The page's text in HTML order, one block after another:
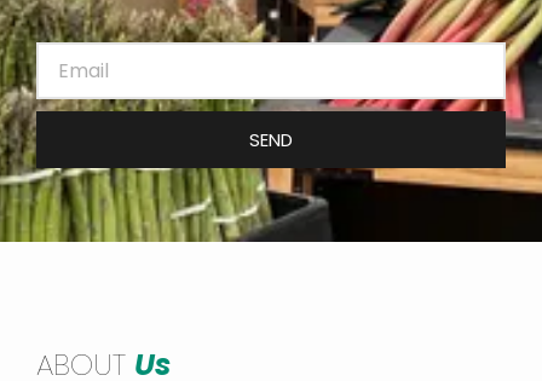
SEND
ABOUT Us